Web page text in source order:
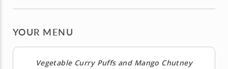
YOUR MENU
Vegetable Curry Puffs and Mango Chutney